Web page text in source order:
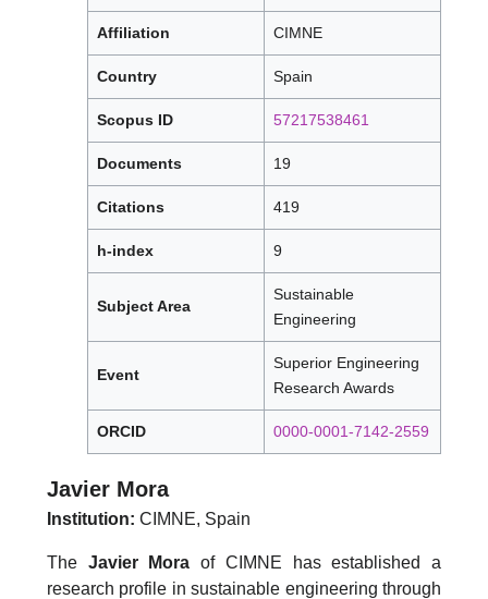
Affiliation CIMNE
Country Spain
Scopus ID 57217538461
Documents 19
Citations 419
h-index 9
Subject Area
Sustainable
Engineering
Event
Superior Engineering
Research Awards
ORCID 0000-0001-7142-2559
Javier Mora
Institution: CIMNE, Spain
The Javier Mora of CIMNE has established a
research profile in sustainable engineering through